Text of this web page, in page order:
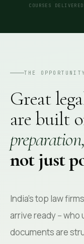
COURSES DELIVERED
THE OPPORTUNITY
Great
are built
preparation,
not just
India's top law
arrive ready --
documents are